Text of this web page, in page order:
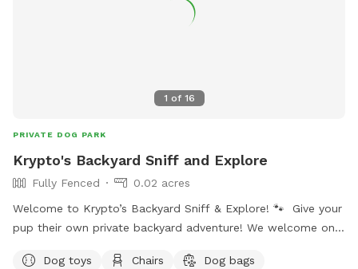
moment to browse the photos to see the layout and
1 of 16
PRIVATE DOG PARK
Krypto's Backyard Sniff and Explore
Fully Fenced
0.02 acres
Welcome to Krypto’s Backyard Sniff & Explore! 🐾 Give your
pup their own private backyard adventure! We welcome one
without sharing the space with unfamiliar dogs. It’s a great
Dog toys Chairs Dog bags